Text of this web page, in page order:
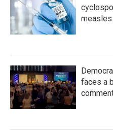
faces a